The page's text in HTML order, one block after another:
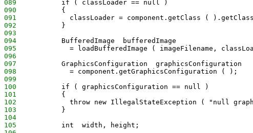
089
           if ( classLoader == null )
090
           {
091
classLoader = component.getClass (
092
           }
093
094
           BufferedImage  bufferedImage
095
= loadBufferedImage ( imageFilename,
096
097
           GraphicsConfiguration  graphicsConfiguration
098
             = component.getGraphicsConfiguration ( );
099
100
           if ( graphicsConfiguration == null )
101
           {
102
throw new IllegalStateException ( "null
103
           }
104
105
           int  width, height;